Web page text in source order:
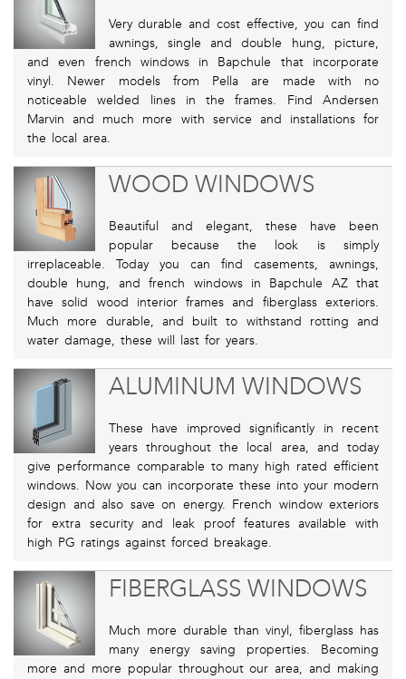
Very durable and cost effective, you can find
awnings, single and double hung, picture,
and even french windows in Bapchule that incorporate
vinyl. Newer models from Pella are made with no
noticeable welded lines in the frames. Find Andersen
Marvin and much more with service and installations for
the local area.
WOOD WINDOWS
Beautiful and elegant, these have been
popular because the look is simply
irreplaceable. Today you can find casements, awnings,
double hung, and french windows in Bapchule AZ that
have solid wood interior frames and fiberglass exteriors.
Much more durable, and built to withstand rotting and
water damage, these will last for years.
ALUMINUM WINDOWS
These have improved significantly in recent
years throughout the local area, and today
give performance comparable to many high rated efficient
windows. Now you can incorporate these into your modern
design and also save on energy. French window exteriors
for extra security and leak proof features available with
high PG ratings against forced breakage.
FIBERGLASS WINDOWS
Much more durable than vinyl, fiberglass has
many energy saving properties. Becoming
more and more popular throughout our area, and making